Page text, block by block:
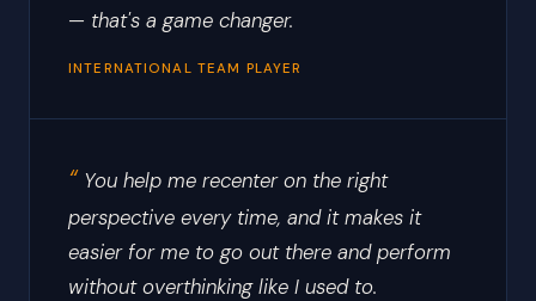
— that's a game changer.
INTERNATIONAL TEAM PLAYER
You help me recenter on the right
perspective every time, and it makes it
easier for me to go out there and perform
without overthinking like I used to.